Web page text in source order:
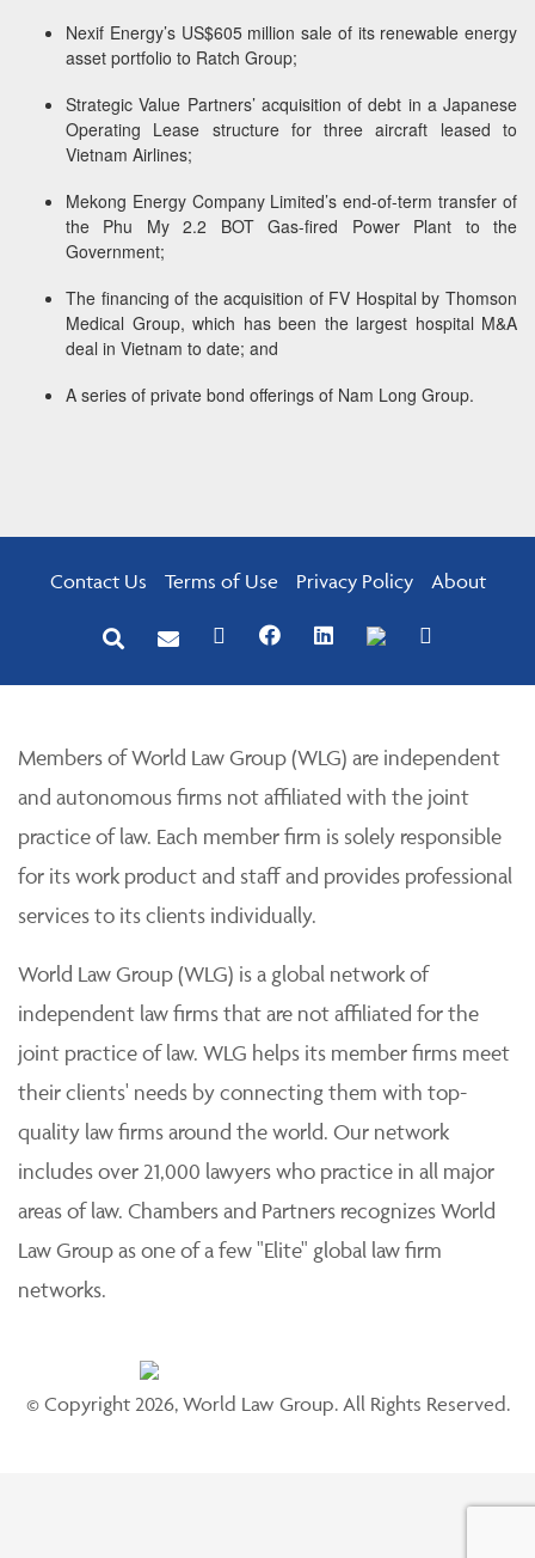
Nexif Energy’s US$605 million sale of its renewable energy
asset portfolio to Ratch Group;
Strategic Value Partners’ acquisition of debt in a Japanese
Operating Lease structure for three aircraft leased to
Vietnam Airlines;
Mekong Energy Company Limited’s end-of-term transfer of
the Phu My 2.2 BOT Gas-fired Power Plant to the
Government;
The financing of the acquisition of FV Hospital by Thomson
Medical Group, which has been the largest hospital M&A
deal in Vietnam to date; and
A series of private bond offerings of Nam Long Group.
Contact Us Terms of Use Privacy Policy About
Members of World Law Group (WLG) are independent
and autonomous firms not affiliated with the joint
practice of law. Each member firm is solely responsible
for its work product and staff and provides professional
services to its clients individually.
World Law Group (WLG) is a global network of
independent law firms that are not affiliated for the
joint practice of law. WLG helps its member firms meet
their clients' needs by connecting them with top-
quality law firms around the world. Our network
includes over 21,000 lawyers who practice in all major
areas of law. Chambers and Partners recognizes World
Law Group as one of a few "Elite" global law firm
networks.
© Copyright 2026, World Law Group. All Rights Reserved.